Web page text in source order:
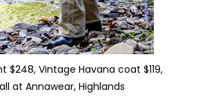
$248, Vintage Havana coat $119,
at Annawear, Highlands